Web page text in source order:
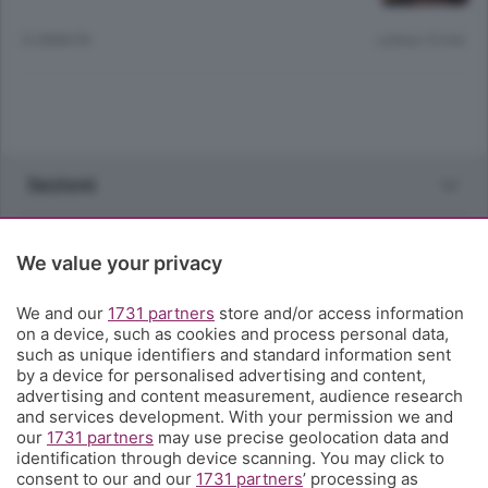
Sezioni
Territorio
Servizi
Chi Siamo
We value your privacy
We and our 1731 partners store and/or access information
on a device, such as cookies and process personal data,
such as unique identifiers and standard information sent
by a device for personalised advertising and content,
advertising and content measurement, audience research
and services development. With your permission we and
our 1731 partners may use precise geolocation data and
identification through device scanning. You may click to
consent to our and our 1731 partners’ processing as